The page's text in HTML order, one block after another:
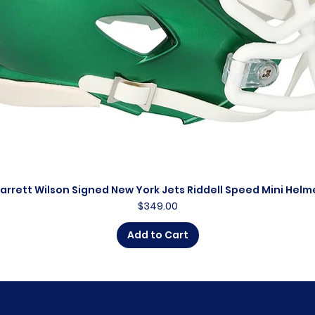
Quick View
Wilson Signed New York Jets Riddell Speed Mini
Price
$349.00
Add to Cart